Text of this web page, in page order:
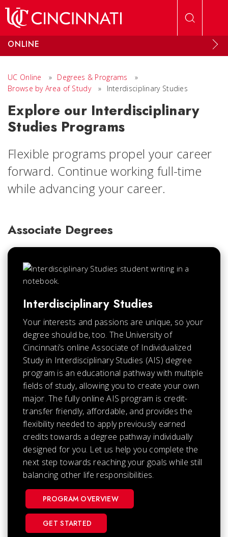
ONLINE
UC Online » Degrees & Programs
»
Browse by Area of Study
» Interdisciplinary Studies
Explore our Interdisciplinary
Studies Programs
Flexible programs propel your career
forward. Continue working full-time
while advancing your career.
Associate Degrees
Interdisciplinary Studies
Your interests and passions are unique, so your
degree should be, too. The University of
Cincinnati’s online Associate of Individualized
Study in Interdisciplinary Studies (AIS) degree
program is an educational pathway with multiple
fields of study, allowing you to create your own
major. The fully online AIS program is credit-
transfer friendly, affordable, and provides the
flexibility needed to apply previously earned
credits towards a degree pathway individually
designed for you. Let us help you complete the
next step towards reaching your goals while still
balancing other life responsibilities.
PROGRAM OVERVIEW
GET STARTED